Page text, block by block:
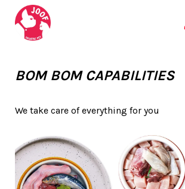
BOM BOM CAPABILITIES
We take care of everything for you